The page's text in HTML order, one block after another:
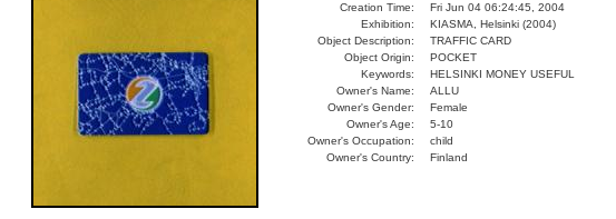
Creation Time:
Fri Jun 04 06:24:45, 2004
Exhibition:
KIASMA, Helsinki (2004)
Object Description:
TRAFFIC CARD
Object Origin:
POCKET
Keywords:
HELSINKI MONEY USEFUL
Owner's Name:
ALLU
Owner's Gender:
Female
Owner's Age:
5-10
Owner's Occupation:
child
Owner's Country:
Finland